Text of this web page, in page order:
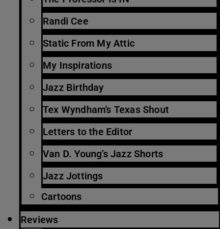
Randi Cee
Static From My Attic
My Inspirations
Jazz Birthday
Tex Wyndham’s Texas Shout
Letters to the Editor
Van D. Young’s Jazz Shorts
Jazz Jottings
Cartoons
Reviews